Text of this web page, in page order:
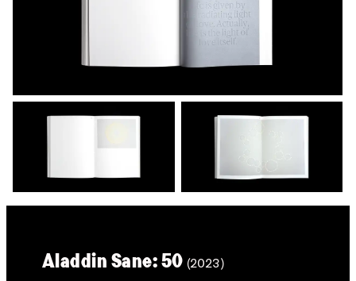
Aladdin Sane: 50 (2023)